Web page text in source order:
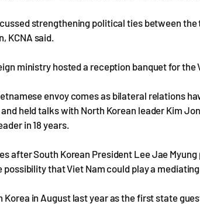
strengthening political ties between
KCNA said.
ministry hosted a reception banquet for
envoy comes as bilateral relations
held talks with North Korean leader Kim
in 18 years.
after South Korean President Lee Jae
that Viet Nam could play a
Korea in August last year as the first state